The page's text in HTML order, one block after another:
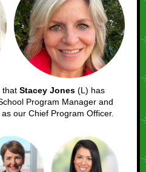
that Stacey Jones (L) has
Program Manager and
our Chief Program Officer.